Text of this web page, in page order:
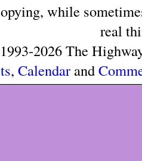
while
real
2026 The
, Calendarand